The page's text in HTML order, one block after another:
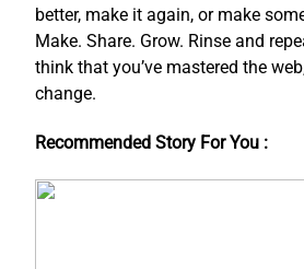
better, make it again, or make
Make. Share. Grow. Rinse and
think that you’ve mastered the
change.
Recommended Story For You :